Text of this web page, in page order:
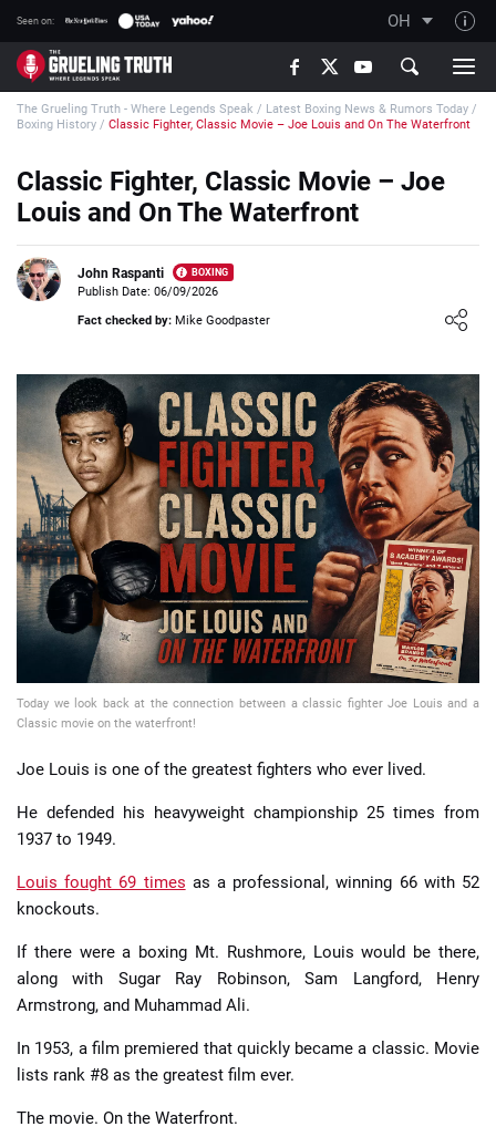
Seen on: OH
TGT on YouTube
About TGT
How TGT rates
Contact Our Team
Affiliate Disclosure
📈 Guides 📙 Strategies 📈 Odds
🔢 Calculators
The Grueling Truth - Where Legends Speak / Latest Boxing News & Rumors Today /
Boxing History / Classic Fighter, Classic Movie – Joe Louis and On The Waterfront
Classic Fighter, Classic Movie – Joe
Louis and On The Waterfront
John Raspanti BOXING
Loading ...
Publish Date: 06/09/2026
Fact checked by: Mike Goodpaster
Today we look back at the connection between a classic fighter Joe Louis and a
Classic movie on the waterfront!
Joe Louis is one of the greatest fighters who ever lived.
He defended his heavyweight championship 25 times from
1937 to 1949.
Louis fought 69 times as a professional, winning 66 with 52
knockouts.
If there were a boxing Mt. Rushmore, Louis would be there,
along with Sugar Ray Robinson, Sam Langford, Henry
Armstrong, and Muhammad Ali.
In 1953, a film premiered that quickly became a classic. Movie
lists rank #8 as the greatest film ever.
The movie. On the Waterfront.